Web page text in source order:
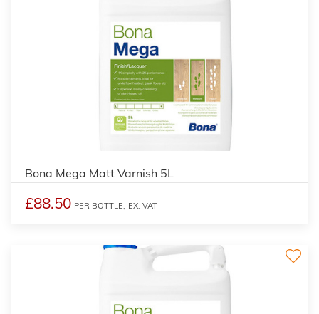
Bona Mega Matt Varnish 5L
£88.50 PER BOTTLE, EX. VAT